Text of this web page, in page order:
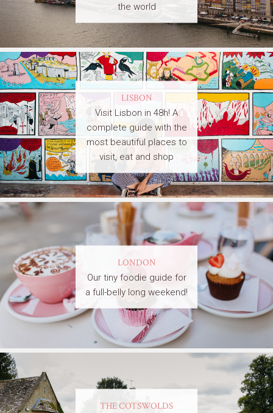
the world
LISBON
Visit Lisbon in 48h! A
complete guide with the
most beautiful places to
visit, eat and shop
LONDON
Our tiny foodie guide for
a full-belly long weekend!
THE COTSWOLDS